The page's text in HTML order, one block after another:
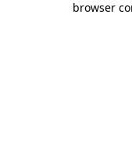
browser